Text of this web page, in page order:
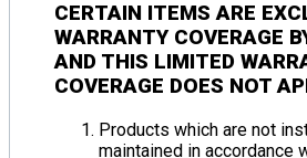
CERTAIN ITEMS ARE
WARRANTY COVERAGE
AND THIS LIMITED
COVERAGE DOES NOT
Products which are not
maintained in accordance